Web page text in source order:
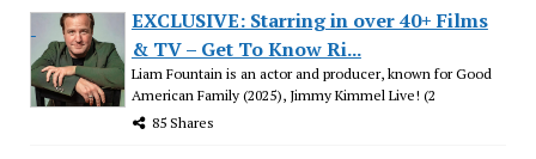
EXCLUSIVE: Starring in over 40+ Films
& TV – Get To Know Ri...
Liam Fountain is an actor and producer, known for Good
American Family (2025), Jimmy Kimmel Live! (2
85 Shares